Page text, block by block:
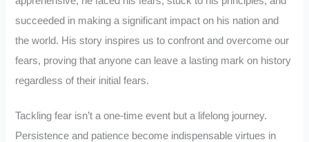
succeeded in making a significant impact on his nation and
the world. His story inspires us to confront and overcome our
fears, proving that anyone can leave a lasting mark on history
regardless of their initial fears.
Tackling fear isn’t a one-time event but a lifelong journey.
Persistence and patience become indispensable virtues in